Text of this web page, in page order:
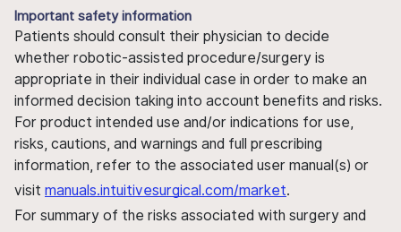
Important safety information
Patients should consult their physician to decide
whether robotic-assisted procedure/surgery is
appropriate in their individual case in order to make an
informed decision taking into account benefits and risks.
For product intended use and/or indications for use,
risks, cautions, and warnings and full prescribing
information, refer to the associated user manual(s) or
visit manuals.intuitivesurgical.com/market.
For summary of the risks associated with surgery and